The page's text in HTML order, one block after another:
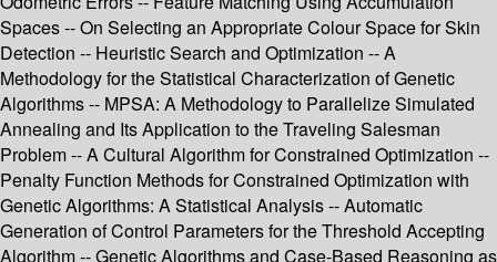
Spaces -- On Selecting an Appropriate Colour Space for Skin
Detection -- Heuristic Search and Optimization -- A
Methodology for the Statistical Characterization of Genetic
Algorithms -- MPSA: A Methodology to Parallelize Simulated
Annealing and Its Application to the Traveling Salesman
Problem -- A Cultural Algorithm for Constrained Optimization --
Penalty Function Methods for Constrained Optimization with
Genetic Algorithms: A Statistical Analysis -- Automatic
Generation of Control Parameters for the Threshold Accepting
Algorithm -- Genetic Algorithms and Case-Based Reasoning as